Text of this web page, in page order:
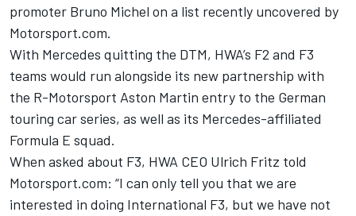
promoter Bruno Michel on a list recently uncovered by
Motorsport.com.
With Mercedes quitting the DTM, HWA’s F2 and F3
teams would run alongside its new partnership with
the R-Motorsport Aston Martin entry to the German
touring car series, as well as its Mercedes-affiliated
Formula E squad.
When asked about F3, HWA CEO Ulrich Fritz told
Motorsport.com: “I can only tell you that we are
interested in doing International F3, but we have not